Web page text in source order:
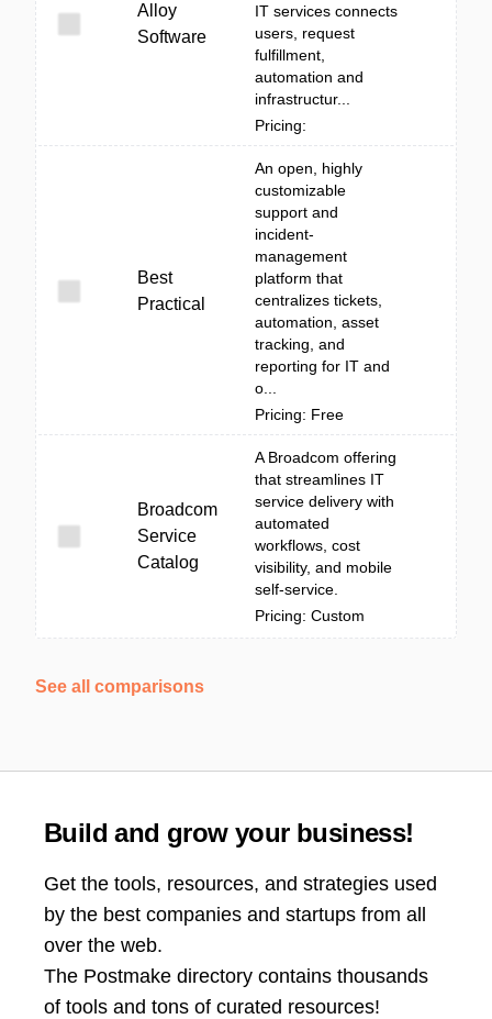
Alloy
Software
IT services connects
users, request
fulfillment,
automation and
infrastructur...
Pricing:
Best
Practical
An open, highly
customizable
support and
incident-
management
platform that
centralizes tickets,
automation, asset
tracking, and
reporting for IT and
o...
Pricing: Free
Broadcom
Service
Catalog
A Broadcom offering
that streamlines IT
service delivery with
automated
workflows, cost
visibility, and mobile
self-service.
Pricing: Custom
See all comparisons
Build and grow your business!
Get the tools, resources, and strategies used
by the best companies and startups from all
over the web.
The Postmake directory contains thousands
of tools and tons of curated resources!